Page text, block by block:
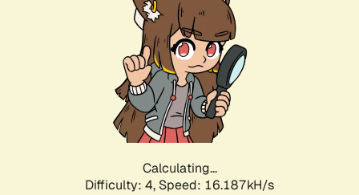
Calculating...
Difficulty: 4, Speed: 16.187kH/s